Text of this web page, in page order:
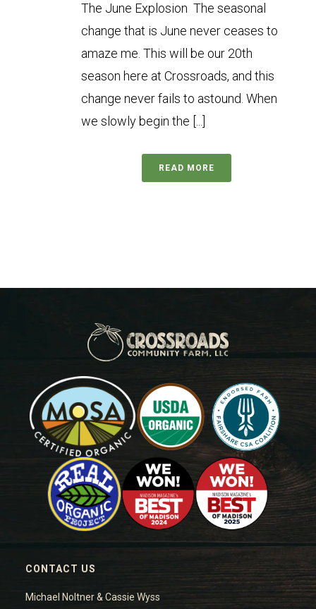
The June Explosion The seasonal
change that is June never ceases to
amaze me. This will be our 20th
season here at Crossroads, and this
change never fails to astound. When
we slowly begin the [...]
READ MORE
CONTACT US
Michael Noltner & Cassie Wyss